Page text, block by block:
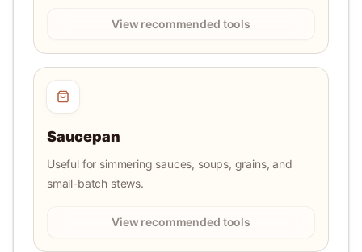
View recommended tools
Saucepan
Useful for simmering sauces, soups, grains, and
small-batch stews.
View recommended tools